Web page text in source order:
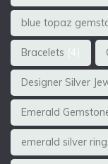
blue topaz
Bracelets (4)
Designer Silver
Emerald
emerald silver